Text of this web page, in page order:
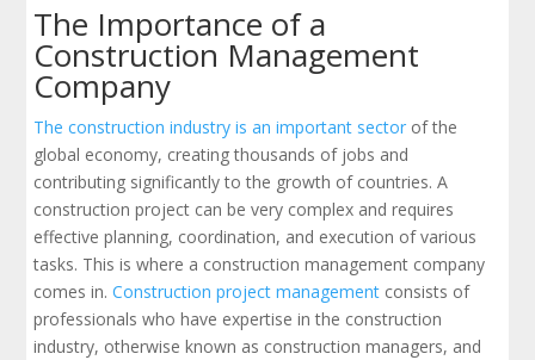
The Importance of a
Construction Management
Company
The construction industry is an important sector of the
global economy, creating thousands of jobs and
contributing significantly to the growth of countries. A
construction project can be very complex and requires
effective planning, coordination, and execution of various
tasks. This is where a construction management company
comes in.Construction project management consists of
professionals who have expertise in the construction
industry, otherwise known as construction managers, and